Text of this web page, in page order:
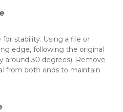
stability. Using a file or
edge, following the original
around 30 degrees). Remove
from both ends to maintain